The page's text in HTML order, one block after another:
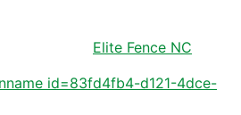
Elite Fence NC
id=83fd4fb4-d121-4dce-